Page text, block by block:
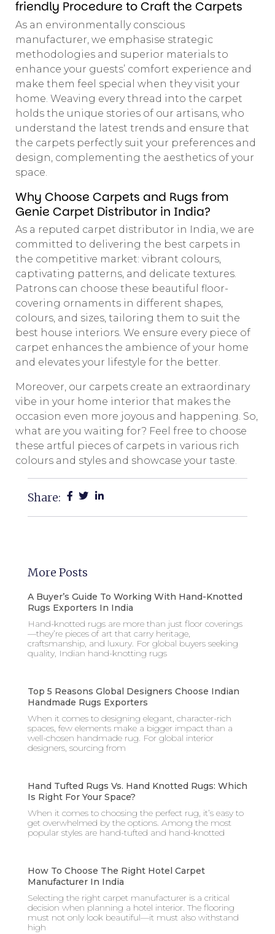
friendly Procedure to Craft the Carpets
As an environmentally conscious
manufacturer, we emphasise strategic
methodologies and superior materials to
enhance your guests’ comfort experience and
make them feel special when they visit your
home. Weaving every thread into the carpet
holds the unique stories of our artisans, who
understand the latest trends and ensure that
the carpets perfectly suit your preferences and
design, complementing the aesthetics of your
space.
Why Choose Carpets and Rugs from
Genie Carpet Distributor in India?
As a reputed carpet distributor in India, we are
committed to delivering the best carpets in
the competitive market: vibrant colours,
captivating patterns, and delicate textures.
Patrons can choose these beautiful floor-
covering ornaments in different shapes,
colours, and sizes, tailoring them to suit the
best house interiors. We ensure every piece of
carpet enhances the ambience of your home
and elevates your lifestyle for the better.
Moreover, our carpets create an extraordinary
vibe in your home interior that makes the
occasion even more joyous and happening. So,
what are you waiting for? Feel free to choose
these artful pieces of carpets in various rich
colours and styles and showcase your taste.
Share:
More Posts
A Buyer’s Guide To Working With Hand-Knotted
Rugs Exporters In India
Hand-knotted rugs are more than just floor coverings
—they’re pieces of art that carry heritage,
craftsmanship, and luxury. For global buyers seeking
quality, Indian hand-knotting rugs
Top 5 Reasons Global Designers Choose Indian
Handmade Rugs Exporters
When it comes to designing elegant, character-rich
spaces, few elements make a bigger impact than a
well-chosen handmade rug. For global interior
designers, sourcing from
Hand Tufted Rugs Vs. Hand Knotted Rugs: Which
Is Right For Your Space?
When it comes to choosing the perfect rug, it’s easy to
get overwhelmed by the options. Among the most
popular styles are hand-tufted and hand-knotted
How To Choose The Right Hotel Carpet
Manufacturer In India
Selecting the right carpet manufacturer is a critical
decision when planning a hotel interior. The flooring
must not only look beautiful—it must also withstand
high